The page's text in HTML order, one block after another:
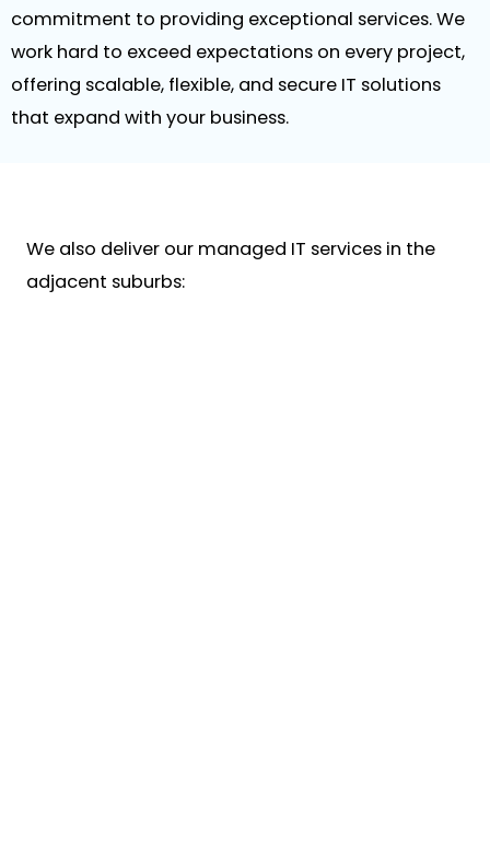
commitment to providing exceptional services. We
work hard to exceed expectations on every project,
offering scalable, flexible, and secure IT solutions
that expand with your business.
We also deliver our managed IT services in the
adjacent suburbs: